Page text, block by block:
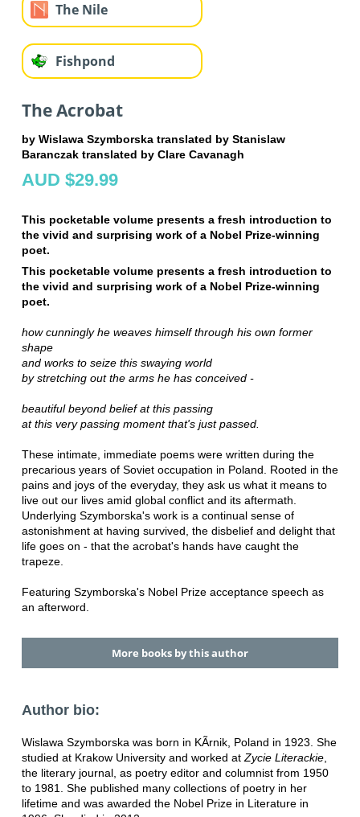
The Nile
Fishpond
The Acrobat
by Wislawa Szymborska translated by Stanislaw
Baranczak translated by Clare Cavanagh
AUD $29.99
This pocketable volume presents a fresh introduction to
the vivid and surprising work of a Nobel Prize-winning
poet.
This pocketable volume presents a fresh introduction to
the vivid and surprising work of a Nobel Prize-winning
poet.
how cunningly he weaves himself through his own former
shape
and works to seize this swaying world
by stretching out the arms he has conceived -
beautifulbeyond belief at this passing
at this very passing moment that's just passed.
These intimate, immediate poems were written during the
precarious years of Soviet occupation in Poland. Rooted in the
pains and joys of the everyday, they ask us what it means to
live out our lives amid global conflict and its aftermath.
Underlying Szymborska's work is a continual sense of
astonishment at having survived, the disbelief and delight that
life goes on - that the acrobat's hands have caught the
trapeze.
Featuring Szymborska's Nobel Prize acceptance speech as
an afterword.
More books by this author
Author bio:
Wislawa Szymborska was born in KÃrnik, Poland in 1923. She
studied at Krakow University and worked atZycie Literackie,
the literary journal, as poetry editor and columnist from 1950
to 1981. She published many collections of poetry in her
lifetime and was awarded the Nobel Prize in Literature in